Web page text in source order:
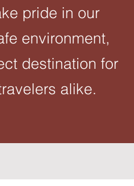
pride in our
environment,
destination for
alike.